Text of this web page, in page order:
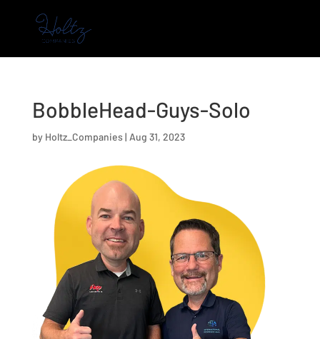
BobbleHead-Guys-Solo
by Holtz_Companies | Aug 31, 2023